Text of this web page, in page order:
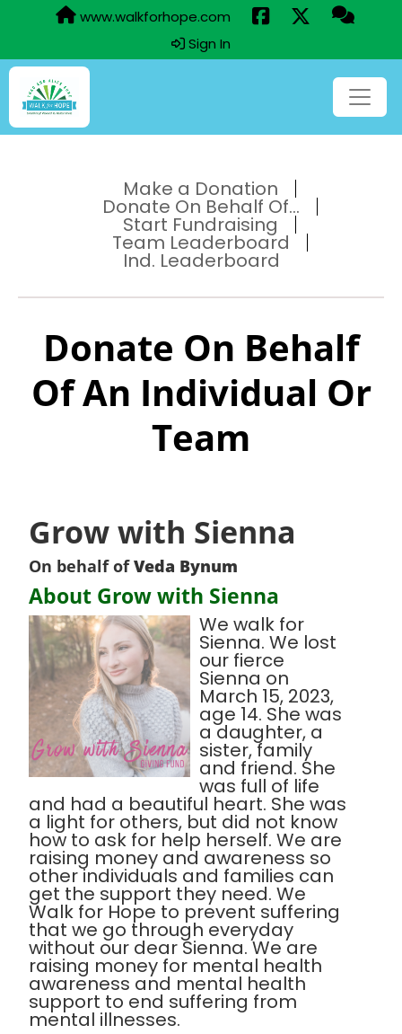
www.walkforhope.com
Sign In
Make a Donation
Donate On Behalf Of...
Start Fundraising
Team Leaderboard
Ind. Leaderboard
Donate On Behalf
Of An Individual Or
Team
Grow with Sienna
On behalf ofVeda Bynum
About Grow with Sienna
We walk for
Sienna. We lost
our fierce
Sienna on
March 15, 2023,
age 14. She was
a daughter, a
sister, family
and friend. She
was full of life
and had a beautiful heart. She was
a light for others, but did not know
how to ask for help herself. We are
raising money and awareness so
other individuals and families can
get the support they need. We
Walk for Hope to prevent suffering
that we go through everyday
without our dear Sienna. We are
raising money for mental health
awareness and mental health
support to end suffering from
mental illnesses.